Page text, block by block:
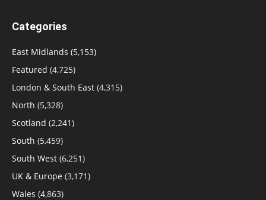
Categories
East Midlands (5,153)
Featured (4,725)
London & South East (4,315)
North (5,328)
Scotland (2,241)
South (5,459)
South West (6,251)
UK & Europe (3,171)
Wales (4,863)